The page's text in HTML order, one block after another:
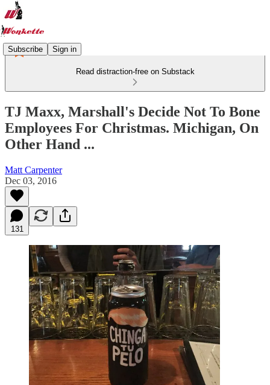
Subscribe Sign in
Read distraction-free on Substack
TJ Maxx, Marshall's Decide Not To Bone
Employees For Christmas. Michigan, On
Other Hand ...
Matt Carpenter
Dec 03, 2016
131